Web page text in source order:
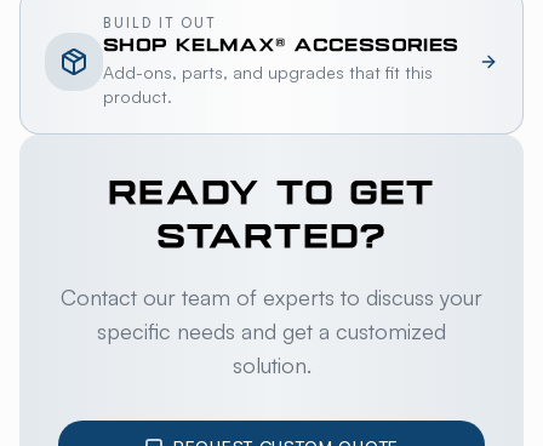
BUILD IT OUT
SHOP KELMAX® ACCESSORIES
Add-ons, parts, and upgrades that fit this
product.
READY TO GET
STARTED?
Contact our team of experts to discuss your
specific needs and get a customized
solution.